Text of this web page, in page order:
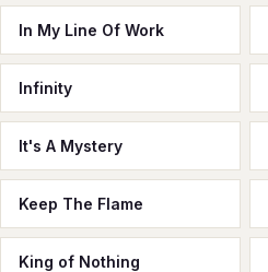
In My Line Of Work
Infinity
It's A Mystery
Keep The Flame
King of Nothing